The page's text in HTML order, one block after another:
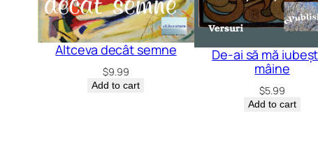
Altceva decât semne
$9.99
Add to cart
De-ai să mă
mâine
$5.99
Add to cart